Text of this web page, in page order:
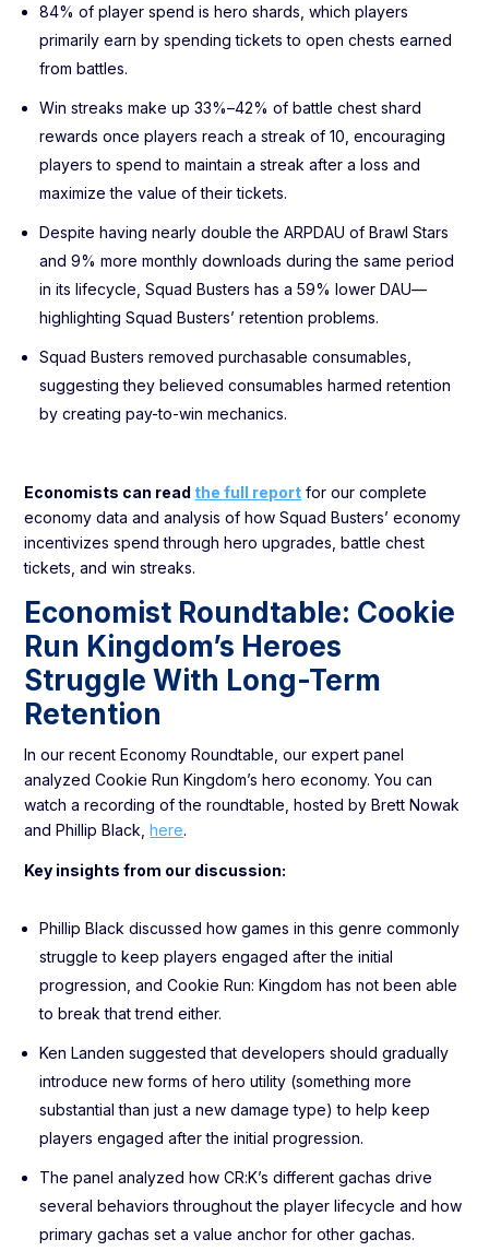
84% of player spend is hero shards, which players
primarily earn by spending tickets to open chests earned
from battles.
Win streaks make up 33%–42% of battle chest shard
rewards once players reach a streak of 10, encouraging
players to spend to maintain a streak after a loss and
maximize the value of their tickets.
Despite having nearly double the ARPDAU of Brawl Stars
and 9% more monthly downloads during the same period
in its lifecycle, Squad Busters has a 59% lower DAU—
highlighting Squad Busters’ retention problems.
Squad Busters removed purchasable consumables,
suggesting they believed consumables harmed retention
by creating pay-to-win mechanics.
Economists can read the full report for our complete
economy data and analysis of how Squad Busters’ economy
incentivizes spend through hero upgrades, battle chest
tickets, and win streaks.
Economist Roundtable: Cookie
Run Kingdom’s Heroes
Struggle With Long-Term
Retention
In our recent Economy Roundtable, our expert panel
analyzed Cookie Run Kingdom’s hero economy. You can
watch a recording of the roundtable, hosted by Brett Nowak
and Phillip Black,here.
Key insights from our discussion:
Phillip Black discussed how games in this genre commonly
struggle to keep players engaged after the initial
progression, and Cookie Run: Kingdom has not been able
to break that trend either.
Ken Landen suggested that developers should gradually
introduce new forms of hero utility (something more
substantial than just a new damage type) to help keep
players engaged after the initial progression.
The panel analyzed how CR:K’s different gachas drive
several behaviors throughout the player lifecycle and how
primary gachas set a value anchor for other gachas.